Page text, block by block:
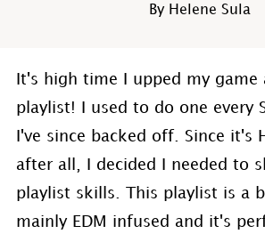
By Helene Sula
It's high time I upped my game
playlist! I used to do one every
I've since backed off. Since it's
after all, I decided I needed to
playlist skills. This playlist is a
mainly EDM infused and it's